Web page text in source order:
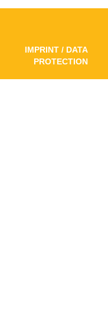
IMPRINT / DATA
PROTECTION